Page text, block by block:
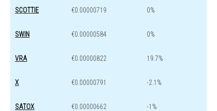
SCOTTIE €0.00000719 0%
SWIN €0.00000584 0%
VRA €0.00000822 19.7%
X €0.00000791 -2.1%
SATOX €0.00000662 -1%